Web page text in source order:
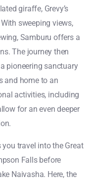
giraffe, Grevy’s
sweeping views,
Samburu offers a
The journey then
pioneering sanctuary
and home to an
activities, including
for an even deeper
travel into the Great
Falls before
Naivasha. Here, the